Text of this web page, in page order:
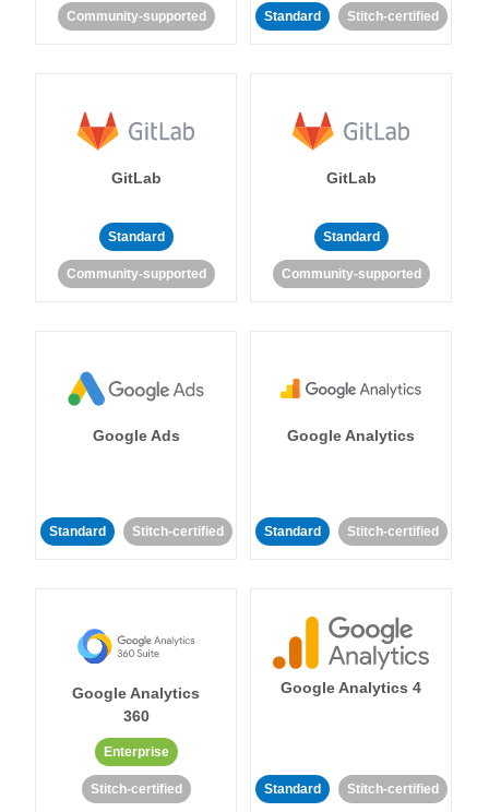
Community-supported Standard Stitch-certified
GitLab
Standard
Community-supported
GitLab
Standard
Community-supported
Google Ads
Standard Stitch-certified
Google Analytics
Standard Stitch-certified
Google Analytics
360
Enterprise
Stitch-certified
Google Analytics 4
Standard Stitch-certified